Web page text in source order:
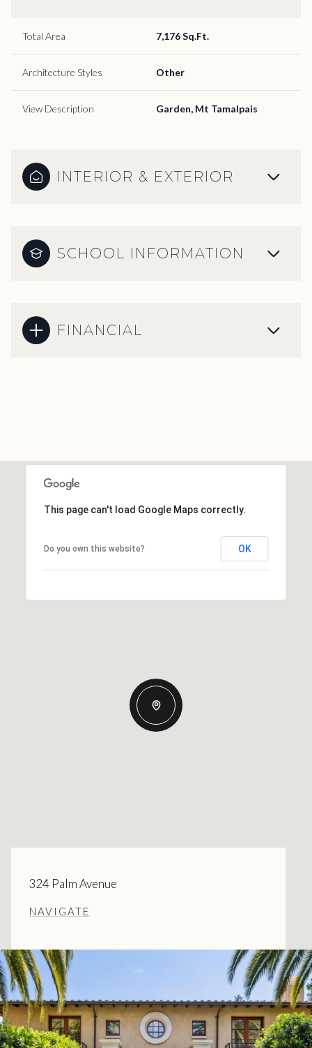
Total Area 7,176 Sq.Ft.
Architecture Styles Other
View Description Garden, Mt Tamalpais
INTERIOR & EXTERIOR
SCHOOL INFORMATION
FINANCIAL
This page can't load Google Maps correctly.
Do you own this website? OK
324 Palm Avenue
NAVIGATE